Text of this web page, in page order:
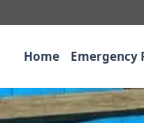
Home Emergency